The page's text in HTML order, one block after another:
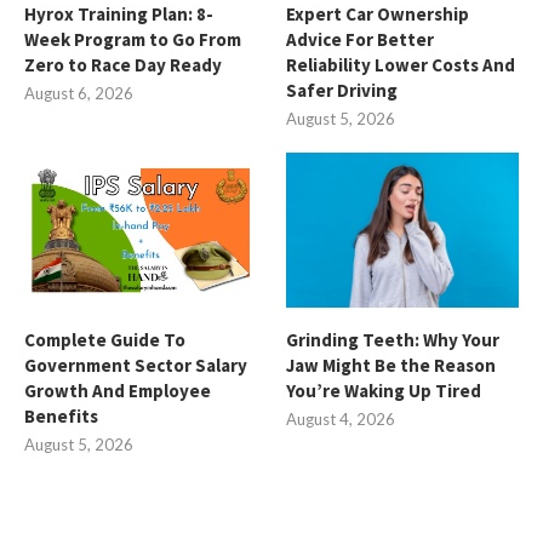
Hyrox Training Plan: 8-
Week Program to Go From
Zero to Race Day Ready
August 6, 2026
Expert Car Ownership
Advice For Better
Reliability Lower Costs And
Safer Driving
August 5, 2026
Complete Guide To
Government Sector Salary
Growth And Employee
Benefits
August 5, 2026
Grinding Teeth: Why Your
Jaw Might Be the Reason
You’re Waking Up Tired
August 4, 2026